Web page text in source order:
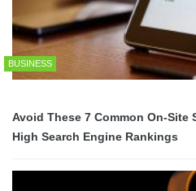
BUSINESS
Avoid These 7 Common On-Site
High Search Engine Rankings